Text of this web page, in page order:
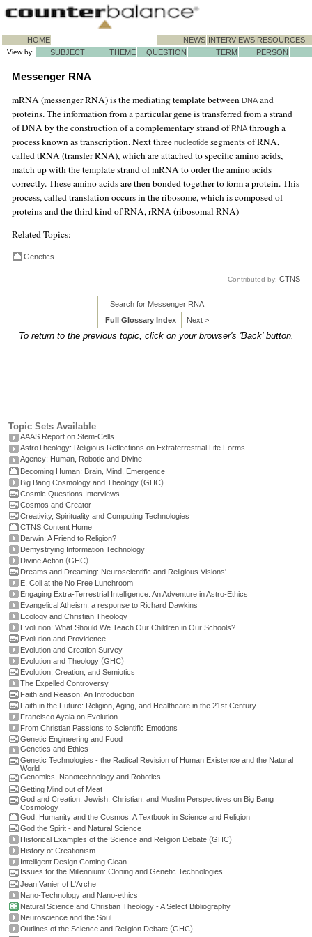
HOME NEWS INTERVIEWS RESOURCES
View by: SUBJECT THEME QUESTION TERM PERSON
Messenger RNA
mRNA (messenger RNA) is the mediating template between DNAand
proteins. The information from a particular gene is transferred from a strand
of DNA by the construction of a complementary strand of RNAthrough a
process known as transcription. Next three nucleotide segments of RNA,
called tRNA (transfer RNA), which are attached to specific amino acids,
match up with the template strand of mRNA to order the amino acids
correctly. These amino acids are then bonded together to form a protein. This
process, called translation occurs in the ribosome, which is composed of
proteins and the third kind of RNA, rRNA (ribosomal RNA)
Related Topics:
Genetics
Contributed by: CTNS
Search for Messenger RNA
Full Glossary Index
Next >
To return to the previous topic, click on your browser's 'Back' button.
Topic Sets Available
AAAS Report on Stem-Cells
AstroTheology: Religious Reflections on Extraterrestrial Life Forms
Agency: Human, Robotic and Divine
Becoming Human: Brain, Mind, Emergence
Big Bang Cosmology and Theology (GHC)
Cosmic Questions Interviews
Cosmos and Creator
Creativity, Spirituality and Computing Technologies
CTNS Content Home
Darwin: A Friend to Religion?
Demystifying Information Technology
Divine Action (GHC)
Dreams and Dreaming: Neuroscientific and Religious Visions'
E. Coli at the No Free Lunchroom
Engaging Extra-Terrestrial Intelligence: An Adventure in Astro-Ethics
Evangelical Atheism: a response to Richard Dawkins
Ecology and Christian Theology
Evolution: What Should We Teach Our Children in Our Schools?
Evolution and Providence
Evolution and Creation Survey
Evolution and Theology (GHC)
Evolution, Creation, and Semiotics
The Expelled Controversy
Faith and Reason: An Introduction
Faith in the Future: Religion, Aging, and Healthcare in the 21st Century
Francisco Ayala on Evolution
From Christian Passions to Scientific Emotions
Genetic Engineering and Food
Genetics and Ethics
Genetic Technologies - the Radical Revision of Human Existence and the Natural
World
Genomics, Nanotechnology and Robotics
Getting Mind out of Meat
God and Creation: Jewish, Christian, and Muslim Perspectives on Big Bang
Cosmology
God, Humanity and the Cosmos: A Textbook in Science and Religion
God the Spirit - and Natural Science
Historical Examples of the Science and Religion Debate (GHC)
History of Creationism
Intelligent Design Coming Clean
Issues for the Millennium: Cloning and Genetic Technologies
Jean Vanier of L'Arche
Nano-Technology and Nano-ethics
Natural Science and Christian Theology - A Select Bibliography
Neuroscience and the Soul
Outlines of the Science and Religion Debate (GHC)